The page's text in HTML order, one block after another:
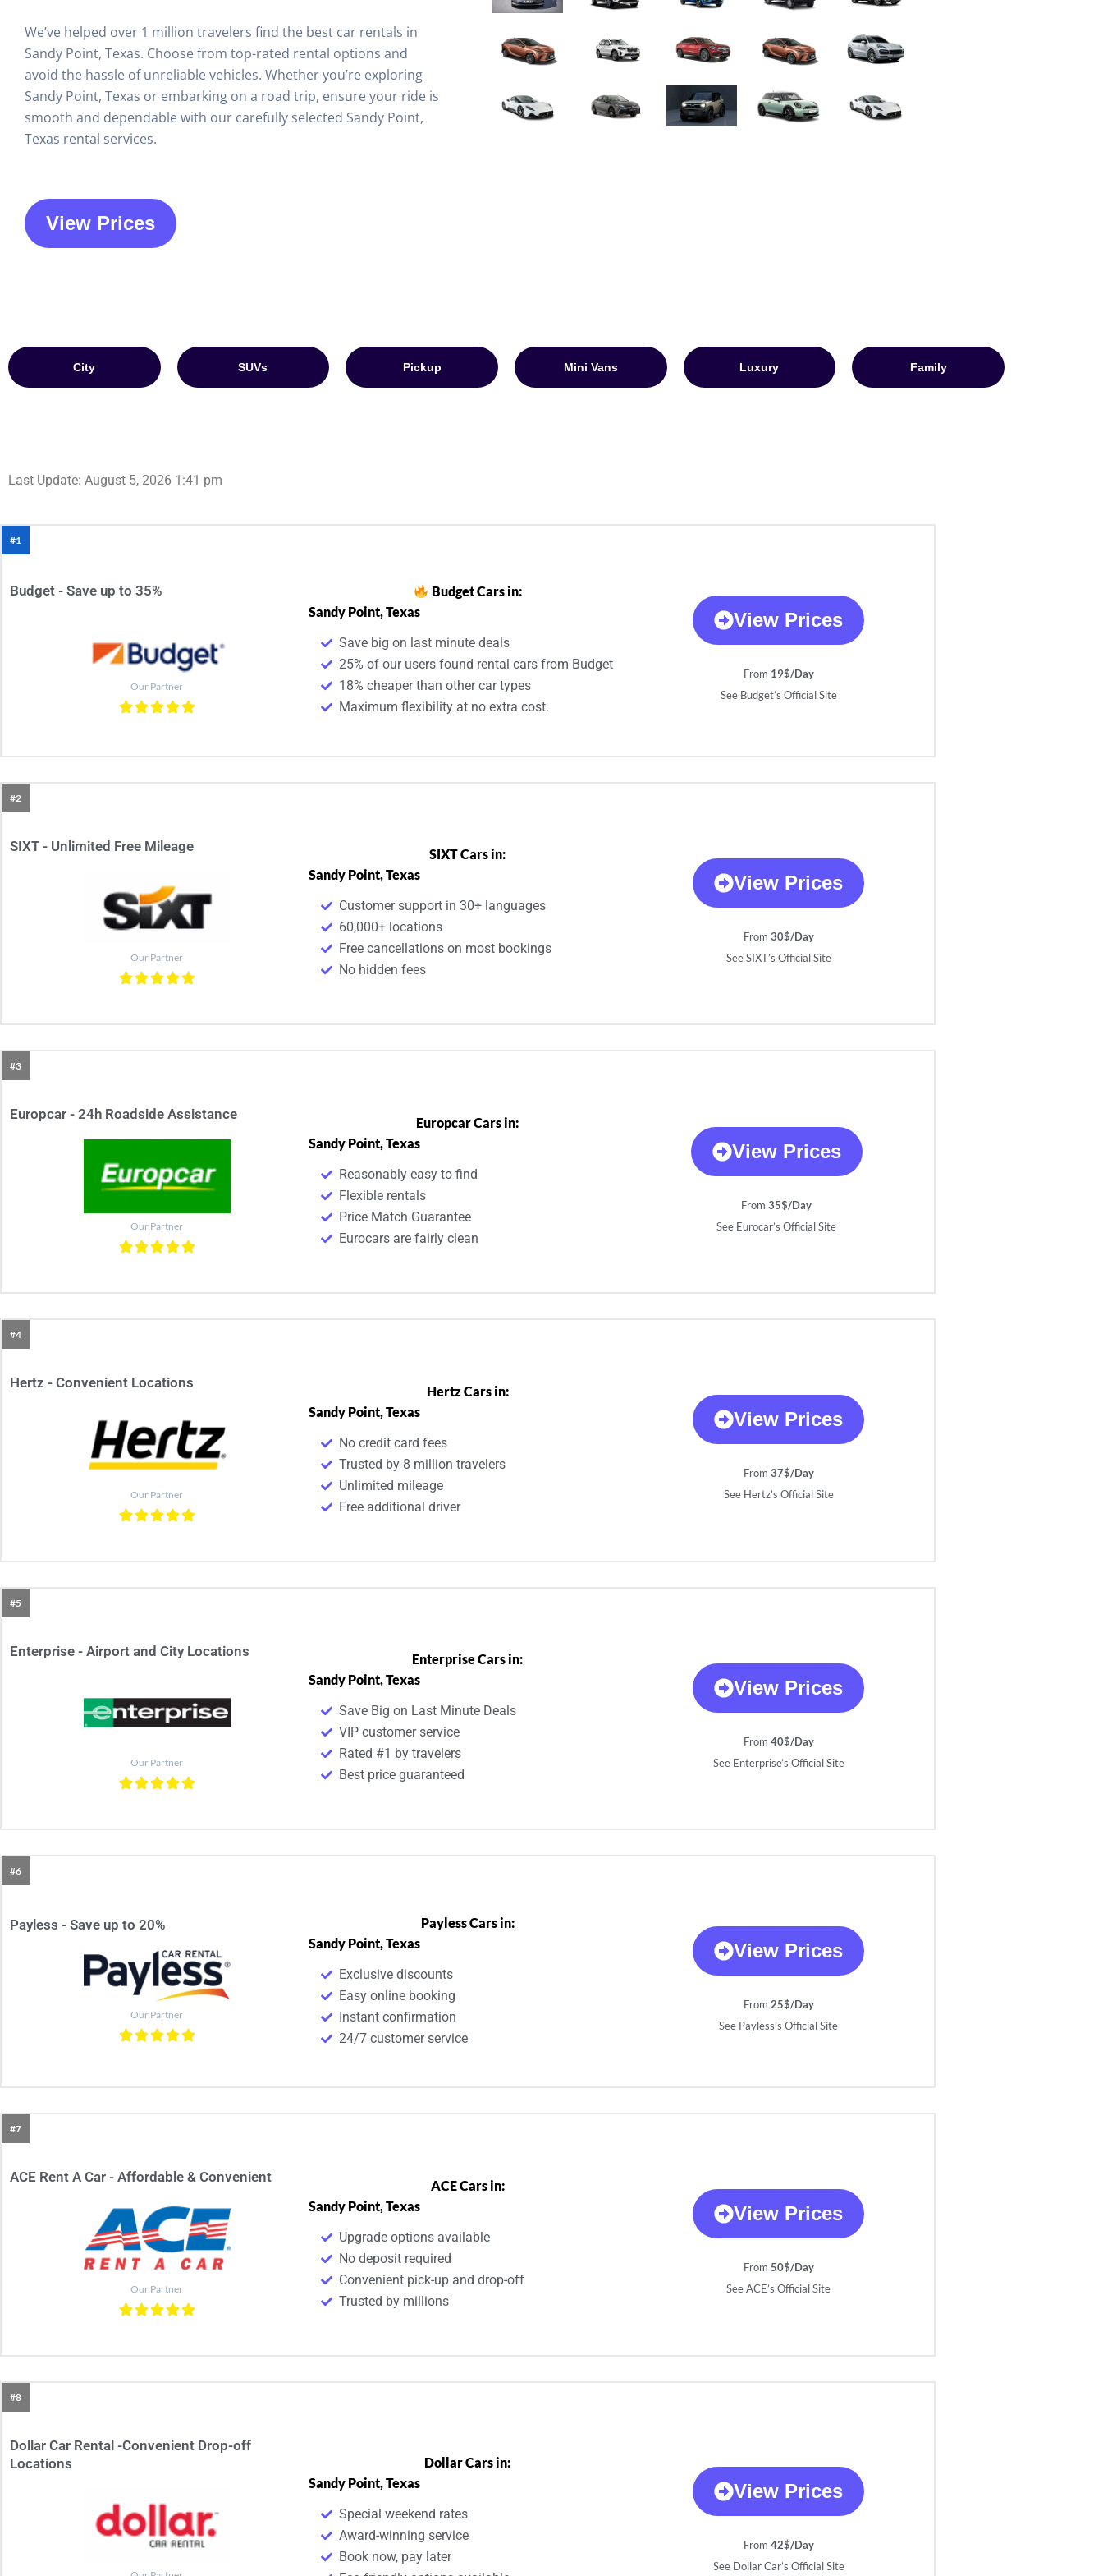
We’ve helped over 1 million travelers find the best car rentals in
Sandy Point, Texas. Choose from top-rated rental options and
avoid the hassle of unreliable vehicles. Whether you’re exploring
Sandy Point, Texas or embarking on a road trip, ensure your ride is
smooth and dependable with our carefully selected Sandy Point,
Texas rental services.
View Prices
City SUVs Pickup Mini Vans Luxury Family
Last Update: August 5, 2026 1:41 pm
#1
Budget - Save up to 35%
Our Partner
Budget Cars in:
Sandy Point, Texas
Save big on last minute deals
25% of our users found rental cars from Budget
18% cheaper than other car types
Maximum flexibility at no extra cost.
View Prices
From 19$/Day
See Budget’s Official Site
#2
SIXT - Unlimited Free Mileage
Our Partner
SIXT Cars in:
Sandy Point, Texas
Customer support in 30+ languages
60,000+ locations
Free cancellations on most bookings
No hidden fees
View Prices
From 30$/Day
See SIXT’s Official Site
#3
Europcar - 24h Roadside Assistance
Our Partner
Europcar Cars in:
Sandy Point, Texas
Reasonably easy to find
Flexible rentals
Price Match Guarantee
Eurocars are fairly clean
View Prices
From35$/Day
See Eurocar’s Official Site
#4
Hertz - Convenient Locations
Our Partner
Hertz Cars in:
Sandy Point, Texas
No credit card fees
Trusted by 8 million travelers
Unlimited mileage
Free additional driver
View Prices
From 37$/Day
See Hertz’s Official Site
#5
Enterprise - Airport and City Locations
Our Partner
Enterprise Cars in:
Sandy Point, Texas
Save Big on Last Minute Deals
VIP customer service
Rated #1 by travelers
Best price guaranteed
View Prices
From 40$/Day
See Enterprise’s Official Site
#6
Payless - Save up to 20%
Our Partner
Payless Cars in:
Sandy Point, Texas
Exclusive discounts
Easy online booking
Instant confirmation
24/7 customer service
View Prices
From 25$/Day
See Payless’s Official Site
#7
ACE Rent A Car - Affordable & Convenient​
Our Partner
ACE Cars in:
Sandy Point, Texas
Upgrade options available
No deposit required
Convenient pick-up and drop-off
Trusted by millions
View Prices
From 50$/Day
See ACE’s Official Site
#8
Dollar Car Rental -Convenient Drop-off
Locations
Dollar Cars in:
Sandy Point, Texas
Special weekend rates
Award-winning service
Book now, pay later
View Prices
From 42$/Day
See Dollar Car’s Official Site